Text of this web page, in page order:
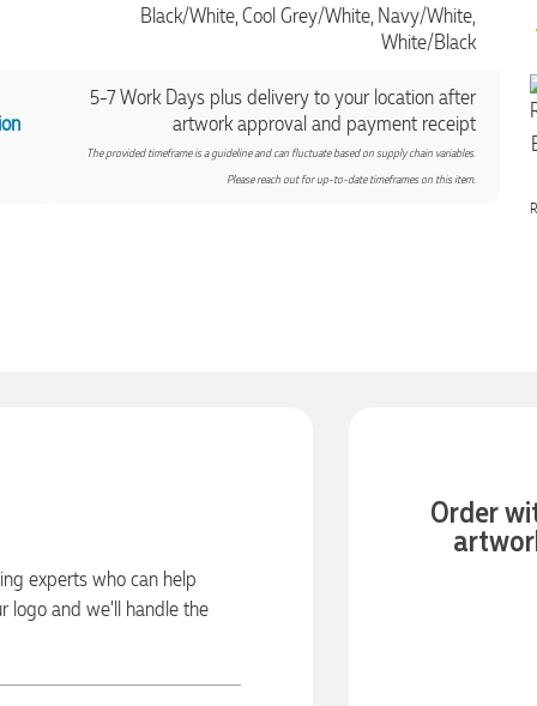
Black/White, Cool Grey/White, Navy/White,
White/Black
5-7 Work Days plus delivery to your location after
artwork approval and payment receipt
The provided timeframe is a guideline and can fluctuate based on supply chain variables.
Please reach out for up-to-date timeframes on this item.
experts who can help
logo and we’ll handle the
Order